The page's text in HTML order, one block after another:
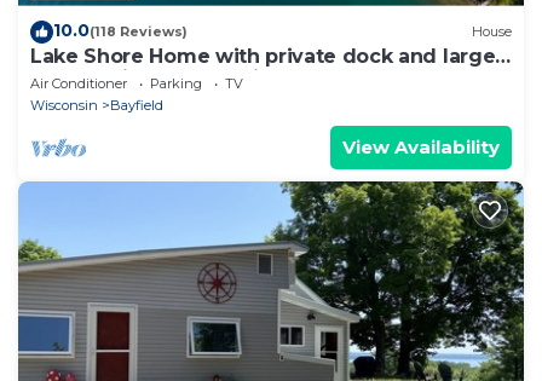
10.0(118 Reviews) House
Lake Shore Home with private dock and large
deck-1 mile from Bayfield
Air Conditioner Parking
TV
Wisconsin
Bayfield
View Availability